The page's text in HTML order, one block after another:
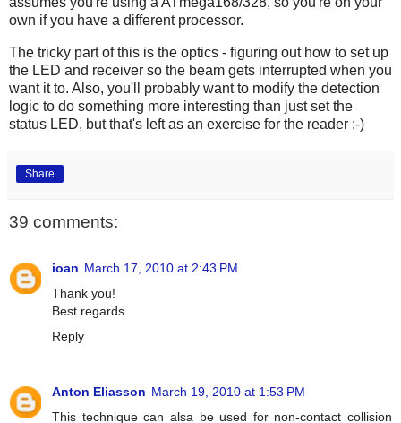
own if you have a different processor.
The tricky part of this is the optics - figuring out how to set up
the LED and receiver so the beam gets interrupted when you
want it to. Also, you'll probably want to modify the detection
logic to do something more interesting than just set the
status LED, but that's left as an exercise for the reader :-)
Share
39 comments:
ioan March 17, 2010 at 2:43 PM
Thank you!
Best regards.
Reply
Anton Eliasson March 19, 2010 at 1:53 PM
This technique can alsa be used for non-contact collision